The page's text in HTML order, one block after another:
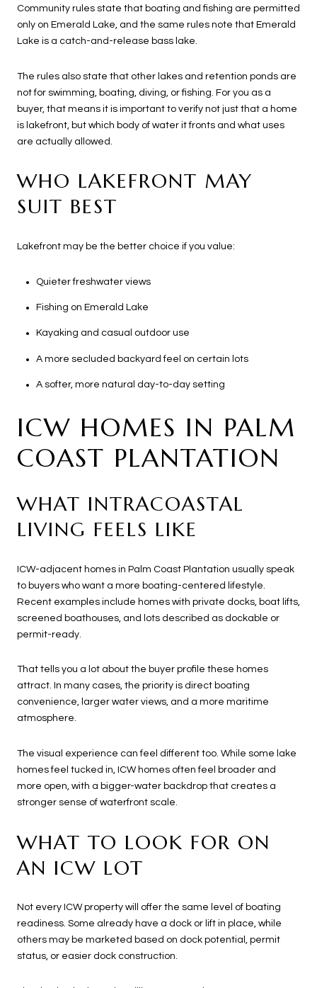
Community rules state that boating and fishing are permitted
only on Emerald Lake, and the same rules note that Emerald
Lake is a catch-and-release bass lake.
The rules also state that other lakes and retention ponds are
not for swimming, boating, diving, or fishing. For you as a
buyer, that means it is important to verify not just that a home
is lakefront, but which body of water it fronts and what uses
are actually allowed.
WHO LAKEFRONT MAY
SUIT BEST
Lakefront may be the better choice if you value:
Quieter freshwater views
Fishing on Emerald Lake
Kayaking and casual outdoor use
A more secluded backyard feel on certain lots
A softer, more natural day-to-day setting
ICW HOMES IN PALM
COAST PLANTATION
WHAT INTRACOASTAL
LIVING FEELS LIKE
ICW-adjacent homes in Palm Coast Plantation usually speak
to buyers who want a more boating-centered lifestyle.
Recent examples include homes with private docks, boat lifts,
screened boathouses, and lots described as dockable or
permit-ready.
That tells you a lot about the buyer profile these homes
attract. In many cases, the priority is direct boating
convenience, larger water views, and a more maritime
atmosphere.
The visual experience can feel different too. While some lake
homes feel tucked in, ICW homes often feel broader and
more open, with a bigger-water backdrop that creates a
stronger sense of waterfront scale.
WHAT TO LOOK FOR ON
AN ICW LOT
Not every ICW property will offer the same level of boating
readiness. Some already have a dock or lift in place, while
others may be marketed based on dock potential, permit
status, or easier dock construction.